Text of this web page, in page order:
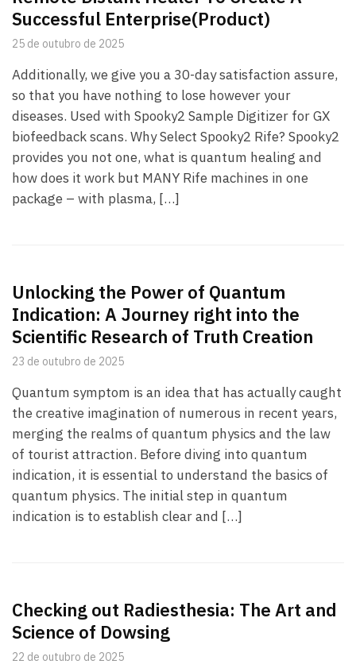
Successful Enterprise(Product)
25 de outubro de 2025
Additionally, we give you a 30-day satisfaction assure,
so that you have nothing to lose however your
diseases. Used with Spooky2 Sample Digitizer for GX
biofeedback scans. Why Select Spooky2 Rife? Spooky2
provides you not one, what is quantum healing and
how does it work but MANY Rife machines in one
package – with plasma, […]
Unlocking the Power of Quantum
Indication: A Journey right into the
Scientific Research of Truth Creation
23 de outubro de 2025
Quantum symptom is an idea that has actually caught
the creative imagination of numerous in recent years,
merging the realms of quantum physics and the law
of tourist attraction. Before diving into quantum
indication, it is essential to understand the basics of
quantum physics. The initial step in quantum
indication is to establish clear and […]
Checking out Radiesthesia: The Art and
Science of Dowsing
22 de outubro de 2025